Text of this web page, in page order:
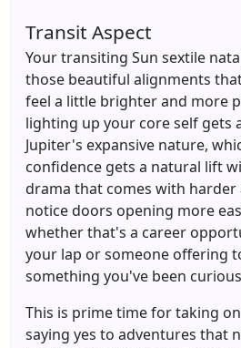
Transit Aspect
Your transiting Sun sextile
those beautiful alignments
feel a little brighter and more
lighting up your core self gets
Jupiter's expansive nature,
confidence gets a natural lift
drama that comes with harder
notice doors opening more
whether that's a career
your lap or someone offering
something you've been
This is prime time for taking
saying yes to adventures that